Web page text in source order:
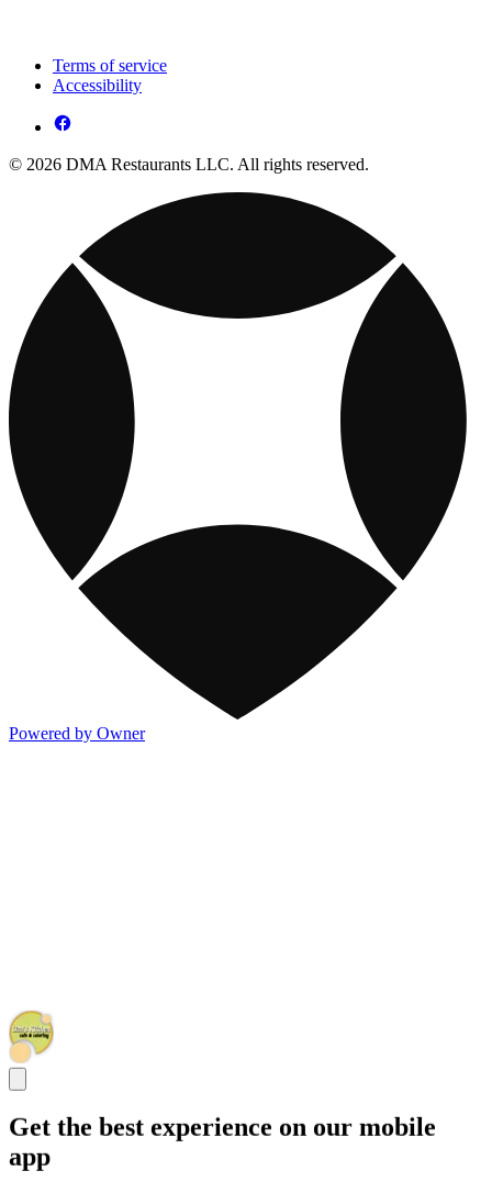
Terms of service
Accessibility
© 2026 DMA Restaurants LLC. All rights reserved.
Powered by Owner
Get the best experience on our mobile
app